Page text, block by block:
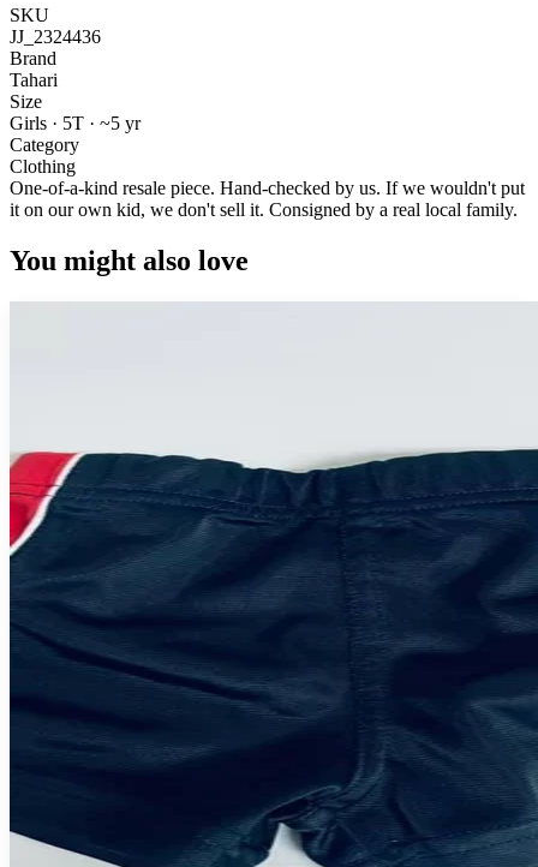
SKU
JJ_2324436
Brand
Tahari
Size
Girls · 5T · ~5 yr
Category
Clothing
One-of-a-kind resale piece. Hand-checked by us. If we wouldn't put
it on our own kid, we don't sell it. Consigned by a real local family.
You might also love